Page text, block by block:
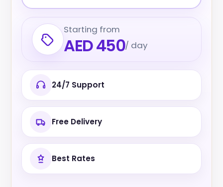
Starting from
AED 450/ day
24/7 Support
Free Delivery
Best Rates